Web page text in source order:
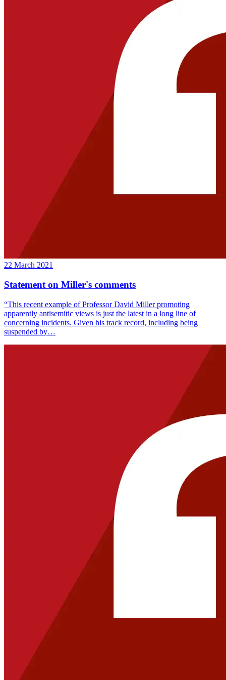
22 March 2021
Statement on Miller's comments
“This recent example of Professor David Miller promoting
apparently antisemitic views is just the latest in a long line of
concerning incidents. Given his track record, including being
suspended by…